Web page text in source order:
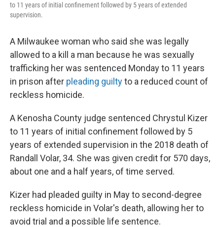
to 11 years of initial confinement followed by 5 years of extended
supervision.
A Milwaukee woman who said she was legally
allowed to a kill a man because he was sexually
trafficking her was sentenced Monday to 11 years
in prison after pleading guiltyto a reduced count of
reckless homicide.
A Kenosha County judge sentenced Chrystul Kizer
to 11 years of initial confinement followed by 5
years of extended supervision in the 2018 death of
Randall Volar, 34. She was given credit for 570 days,
about one and a half years, of time served.
Kizer had pleaded guilty in May to second-degree
reckless homicide in Volar's death, allowing her to
avoid trial and a possible life sentence.